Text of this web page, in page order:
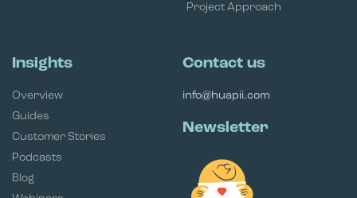
Project Approach
Insights
Overview
Guides
Customer Stories
Podcasts
Blog
Contact us
info@huapii.com
Newsletter